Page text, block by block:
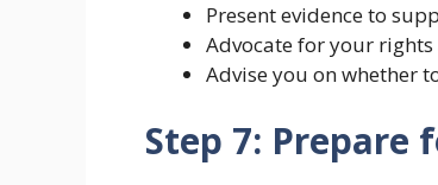
Present evidence to
Advocate for your
Advise you on whether
Step 7: Prepare